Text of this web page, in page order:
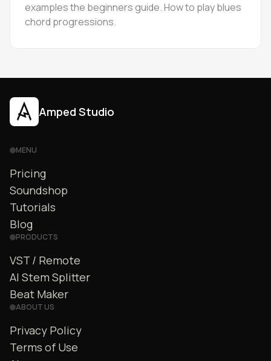
examples the beginners guide. How to play blues
chord progressions.
Amped Studio
MENU
Pricing
Soundshop
Tutorials
Blog
PRODUCTS
VST / Remote
AI Stem Splitter
Beat Maker
ABOUT US
Privacy Policy
Terms of Use